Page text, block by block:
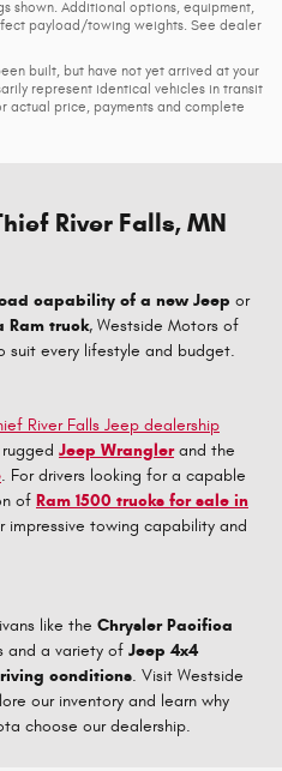
shown. Additional options, equipment,
payload/towing weights. See dealer
built, but have not yet arrived at your
represent identical vehicles in transit
actual price, payments and complete
River Falls, MN
capability of a new Jeep or
Ram truck, Westside Motors of
suit every lifestyle and budget.
River Falls Jeep dealership
Jeep Wranglerand the
. For drivers looking for a capable
of Ram 1500 trucks for sale in
impressive towing capability and
like the Chrysler Pacifica
and a variety of Jeep 4x4
conditions. Visit Westside
our inventory and learn why
choose our dealership.